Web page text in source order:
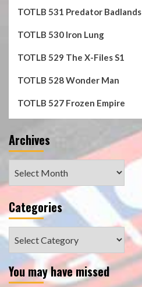
TOTLB 531 Predator Badlands
TOTLB 530 Iron Lung
TOTLB 529 The X-Files S1
TOTLB 528 Wonder Man
TOTLB 527 Frozen Empire
Archives
Categories
You may have missed